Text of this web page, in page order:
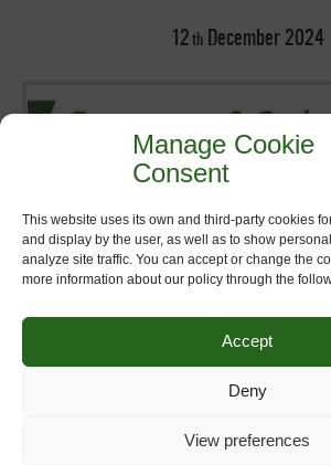
Manage Cookie
Consent
This website uses its own and third-party cookies
and display by the user, as well as to show
analyze site traffic. You can accept or change the
more information about our policy through the
Accept
Deny
View preferences
12 th December 2024
Greenways and
Limited is a UK-based